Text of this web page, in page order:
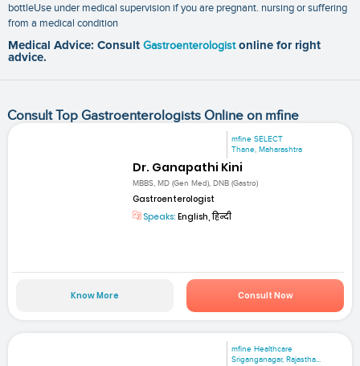
bottleUse under medical supervision if you are pregnant. nursing or suffering
from a medical condition
Medical Advice: Consult Gastroenterologist online for right
advice.
Consult Top Gastroenterologists Online on mfine
mfine SELECT
Thane, Maharashtra
Dr. Ganapathi Kini
MBBS, MD (Gen Med), DNB (Gastro)
Gastroenterologist
Speaks: English, हिन्दी
Know More Consult Now
mfine Healthcare
Sriganganagar, Rajastha...